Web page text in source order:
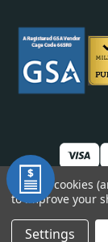
We use cookies
to improve your
Settings